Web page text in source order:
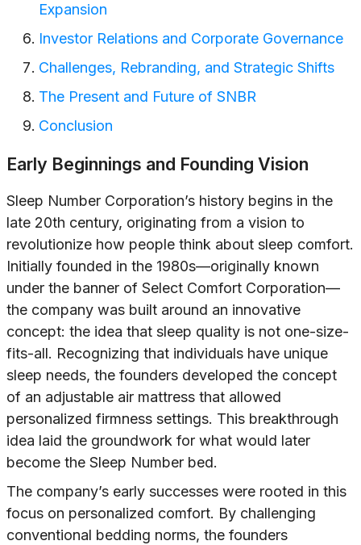
Expansion
Investor Relations and Corporate Governance
Challenges, Rebranding, and Strategic Shifts
The Present and Future of SNBR
Conclusion
Early Beginnings and Founding Vision
Sleep Number Corporation’s history begins in the
late 20th century, originating from a vision to
revolutionize how people think about sleep comfort.
Initially founded in the 1980s—originally known
under the banner of Select Comfort Corporation—
the company was built around an innovative
concept: the idea that sleep quality is not one-size-
fits-all. Recognizing that individuals have unique
sleep needs, the founders developed the concept
of an adjustable air mattress that allowed
personalized firmness settings. This breakthrough
idea laid the groundwork for what would later
become the Sleep Number bed.
The company’s early successes were rooted in this
focus on personalized comfort. By challenging
conventional bedding norms, the founders